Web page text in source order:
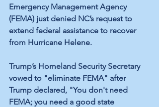
Emergency Management Agency
(FEMA) just denied NC’s request to
extend federal assistance to recover
from Hurricane Helene.
Trump’s Homeland Security Secretary
vowed to "eliminate FEMA" after
Trump declared, "You don't need
FEMA; you need a good state